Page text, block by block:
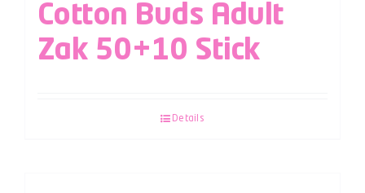
Cotton Buds Adult
Zak 50+10 Stick
Details